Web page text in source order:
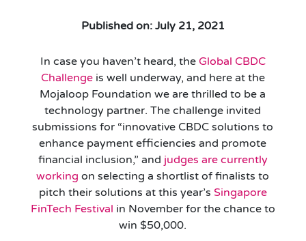
COMMUNITY
Published on: July 21, 2021
In case you haven’t heard, the Global CBDC
Challengeis well underway, and here at the
Mojaloop Foundation we are thrilled to be a
technology partner. The challenge invited
submissions for “innovative CBDC solutions to
enhance payment efficiencies and promote
financial inclusion,” and judges are currently
working on selecting a shortlist of finalists to
pitch their solutions at this year’s Singapore
FinTech Festival in November for the chance to
win $50,000.